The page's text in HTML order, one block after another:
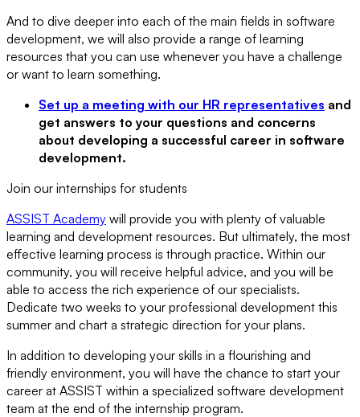
And to dive deeper into each of the main fields in software
development, we will also provide a range of learning
resources that you can use whenever you have a challenge
or want to learn something.
Set up a meeting with our HR representatives and
get answers to your questions and concerns
about developing a successful career in software
development.
Join our internships for students
ASSIST Academy will provide you with plenty of valuable
learning and development resources. But ultimately, the most
effective learning process is through practice. Within our
community, you will receive helpful advice, and you will be
able to access the rich experience of our specialists.
Dedicate two weeks to your professional development this
summer and chart a strategic direction for your plans.
In addition to developing your skills in a flourishing and
friendly environment, you will have the chance to start your
career at ASSIST within a specialized software development
team at the end of the internship program.